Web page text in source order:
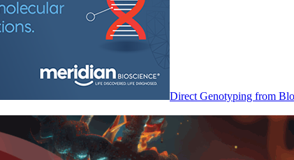
Direct Genotyping from